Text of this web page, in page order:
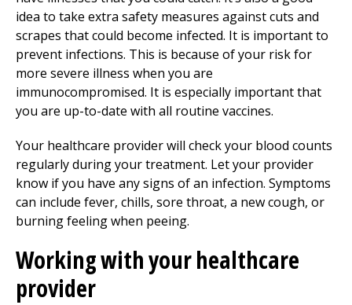
idea to take extra safety measures against cuts and
scrapes that could become infected. It is important to
prevent infections. This is because of your risk for
more severe illness when you are
immunocompromised. It is especially important that
you are up-to-date with all routine vaccines.
Your healthcare provider will check your blood counts
regularly during your treatment. Let your provider
know if you have any signs of an infection. Symptoms
can include fever, chills, sore throat, a new cough, or
burning feeling when peeing.
Working with your healthcare
provider